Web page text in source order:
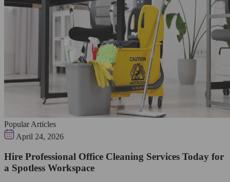
Popular Articles
April 24, 2026
Hire Professional Office Cleaning Services Today for
a Spotless Workspace